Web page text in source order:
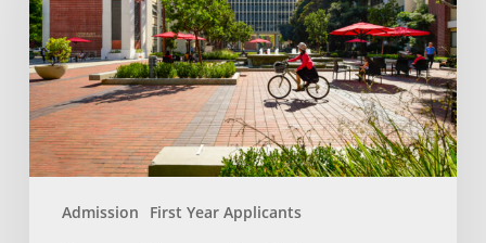
Admission First Year Applicants
Right
Engineering
Major
at
USC
Viterbi